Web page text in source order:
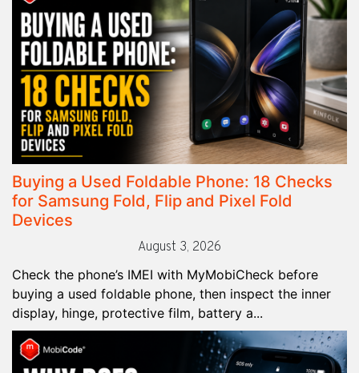
Buying a Used Foldable Phone: 18 Checks
for Samsung Fold, Flip and Pixel Fold
Devices
August 3, 2026
Check the phone’s IMEI with MyMobiCheck before
buying a used foldable phone, then inspect the inner
display, hinge, protective film, battery a...